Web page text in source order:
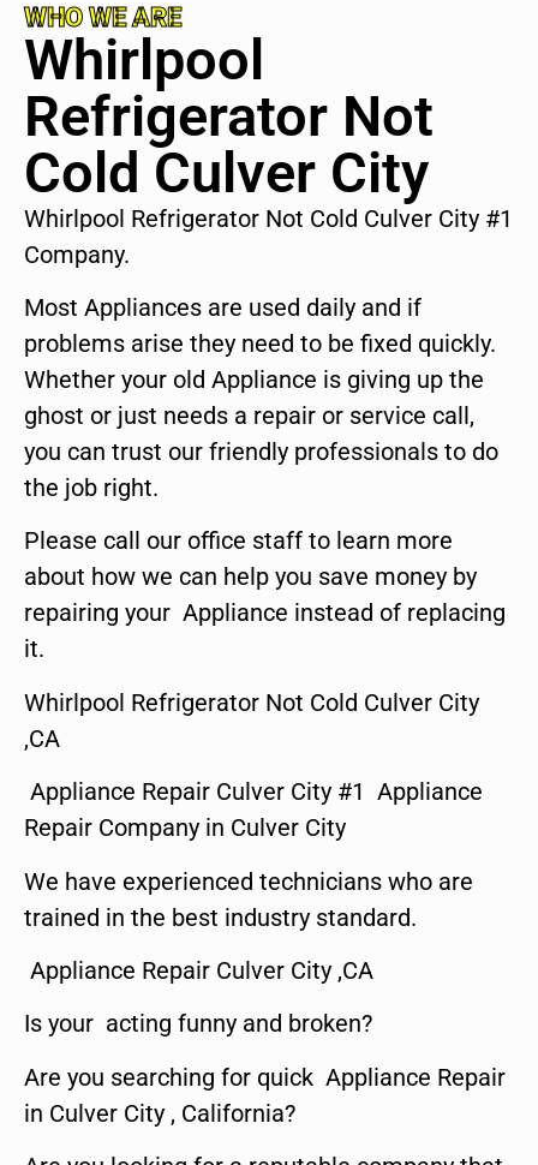
WHO WE ARE
Whirlpool
Refrigerator Not
Cold Culver City
Whirlpool Refrigerator Not Cold Culver City #1
Company.
Most Appliances are used daily and if
problems arise they need to be fixed quickly.
Whether your old Appliance is giving up the
ghost or just needs a repair or service call,
you can trust our friendly professionals to do
the job right.
Please call our office staff to learn more
about how we can help you save money by
repairing your Appliance instead of replacing
it.
Whirlpool Refrigerator Not Cold Culver City
,CA
Appliance Repair Culver City #1 Appliance
Repair Company in Culver City
We have experienced technicians who are
trained in the best industry standard.
Appliance Repair Culver City ,CA
Is your acting funny and broken?
Are you searching for quick Appliance Repair
in Culver City , California?